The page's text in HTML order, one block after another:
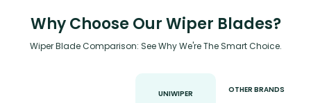
Why Choose Our Wiper Blades?
Wiper Blade Comparison: See Why We're The Smart Choice.
UNIWIPER OTHER BRANDS